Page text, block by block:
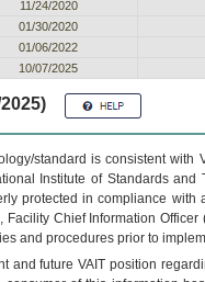
11/24/2020
01/30/2020
01/06/2022
10/07/2025
standard is consistent
Institute of Standards
protected in compliance
Facility Chief Information
and procedures prior to
and futureVA IT position